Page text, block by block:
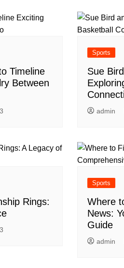
Timeline
Between
Sports
Sue
admin
Rings:
Sports
Where
News:
Guide
admin